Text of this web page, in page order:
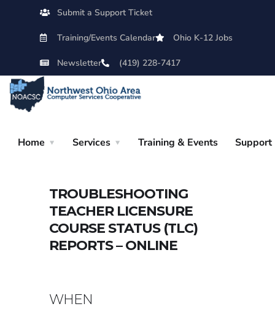
Submit a Support Ticket
Training/Events Calendar Ohio K-12 Jobs
Newsletter (419) 228-7417
Home Services Training & Events Support
TROUBLESHOOTING
TEACHER LICENSURE
COURSE STATUS (TLC)
REPORTS – ONLINE
WHEN